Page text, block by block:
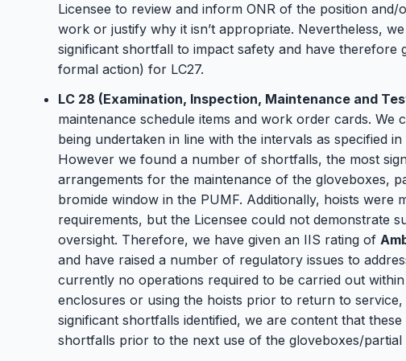
Licensee to review and inform ONR of the position
work or justify why it isn’t appropriate. Nevertheless,
significant shortfall to impact safety and have therefore
formal action) for LC27.
LC 28 (Examination, Inspection, Maintenance and
maintenance schedule items and work order cards. We
being undertaken in line with the intervals as specified
However we found a number of shortfalls, the most
arrangements for the maintenance of the gloveboxes,
bromide window in the PUMF. Additionally, hoists were
requirements, but the Licensee could not demonstrate
oversight. Therefore, we have given an IIS rating of
and have raised a number of regulatory issues to
currently no operations required to be carried out
enclosures or using the hoists prior to return to
significant shortfalls identified, we are content that
shortfalls prior to the next use of the gloveboxes/partial